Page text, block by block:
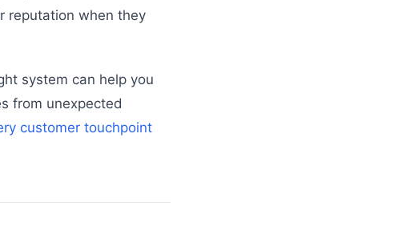
reputation when they
system can help you
from unexpected
customer touchpoint